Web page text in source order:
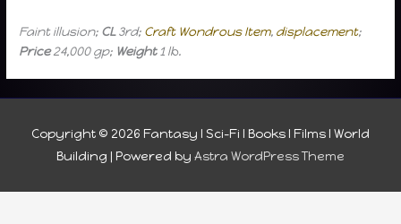
Faint illusion; CL3rd; Craft Wondrous Item, displacement;
Price24,000 gp; Weight1 lb.
Copyright © 2026 Fantasy I Sci-Fi I Books I Films I World
Building | Powered by Astra WordPress Theme